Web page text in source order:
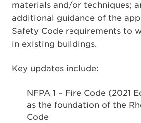
materials and/or techniques;
additional guidance of the
Safety Code requirements to
in existing buildings.
Key updates include:
NFPA 1 – Fire Code (2021
as the foundation of the
Code